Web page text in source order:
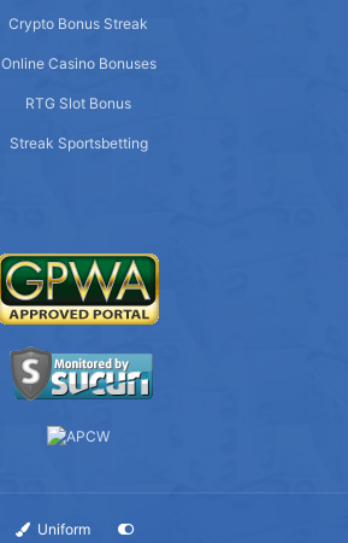
Crypto Bonus Streak
Online Casino Bonuses
RTG Slot Bonus
Streak Sportsbetting
Uniform